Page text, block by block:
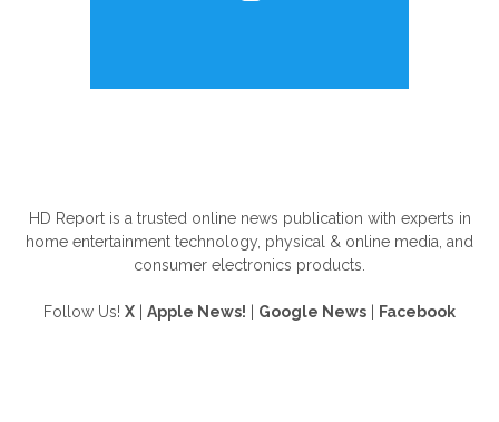
HD Report is a trusted online news publication with experts in
home entertainment technology, physical & online media, and
consumer electronics products.
Follow Us! X Apple News! Google News Facebook